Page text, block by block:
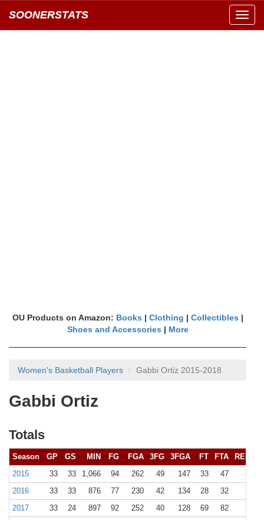
SOONERSTATS
OU Products on Amazon: Books | Clothing | Collectibles |
Shoes and Accessories | More
Women's Basketball Players Gabbi Ortiz 2015-2018
Gabbi Ortiz
Totals
Season GP GS MIN FG FGA 3FG 3FGA FT FTA REB (
2015
33 33 1,066 94 262 49 147 33 47
2016
33 33 876 77 230 42 134 28 32
2017
33 24 897 92 252 40 128 69 82